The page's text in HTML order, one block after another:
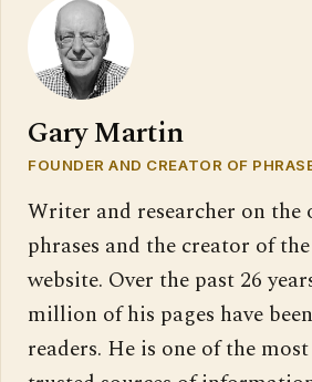
Gary Martin
FOUNDER AND CREATOR OF
Writer and researcher on the
phrases and the creator of
website. Over the past 26
million of his pages have
readers. He is one of the